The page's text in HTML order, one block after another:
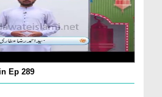
Ep 289